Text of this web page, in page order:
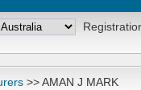
>> AMAN J MARK